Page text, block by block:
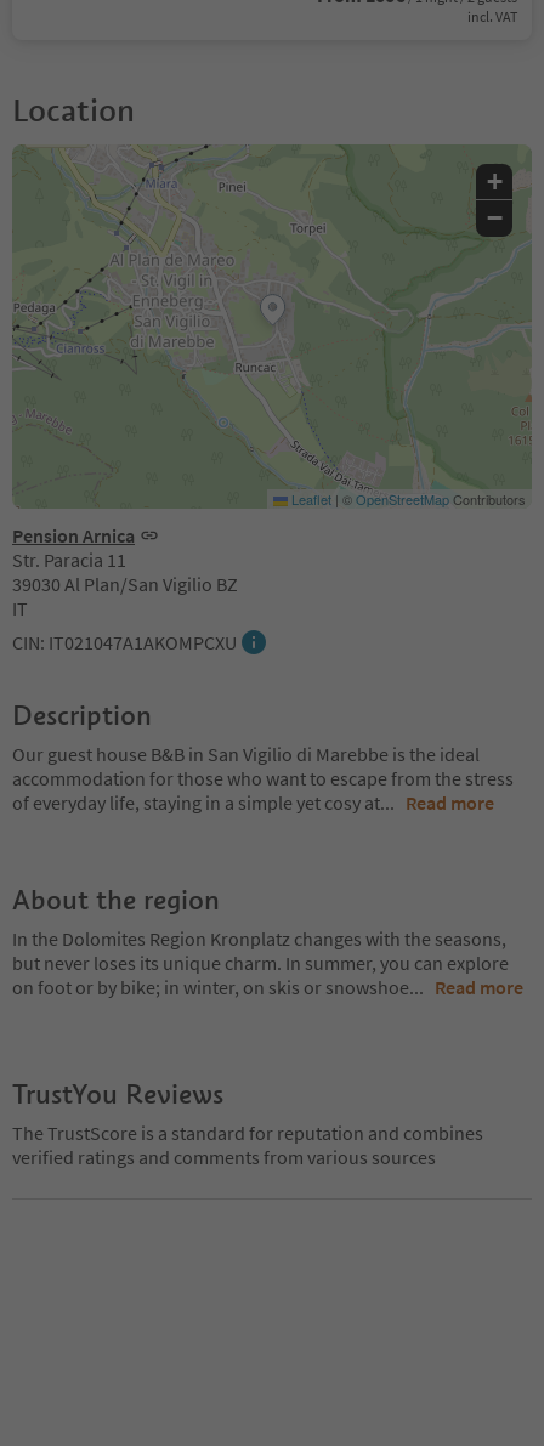
incl. VAT
Location
Pension Arnica
Str. Paracia 11
39030 Al Plan/San Vigilio BZ
IT
CIN: IT021047A1AKOMPCXU
+
−
Leaflet | ©OpenStreetMapContributors
Description
Our guest house B&B in San Vigilio di Marebbe is the ideal
accommodation for those who want to escape from the stress
of everyday life, staying in a simple yet cosy at... Read more
About the region
In the Dolomites Region Kronplatz changes with the seasons,
but never loses its unique charm. In summer, you can explore
on foot or by bike; in winter, on skis or snowshoe... Read more
TrustYou Reviews
The TrustScore is a standard for reputation and combines
verified ratings and comments from various sources